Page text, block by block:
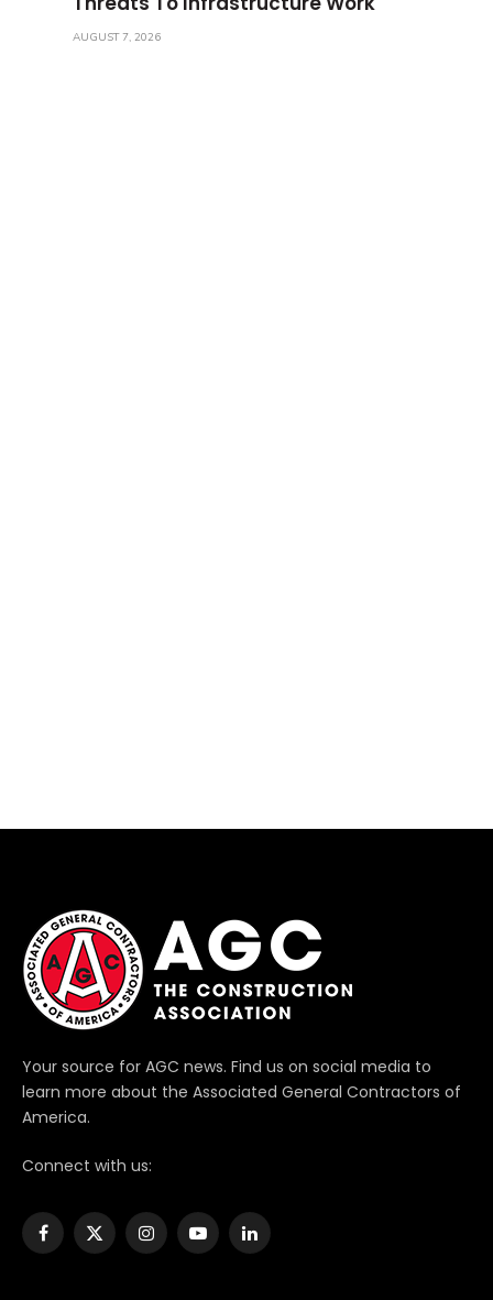
AUGUST 7, 2026
Your source for AGC news. Find us on social media to
learn more about the Associated General Contractors of
America.
Connect with us:
Facebook
X
InstagramYouTubeLinkedIn